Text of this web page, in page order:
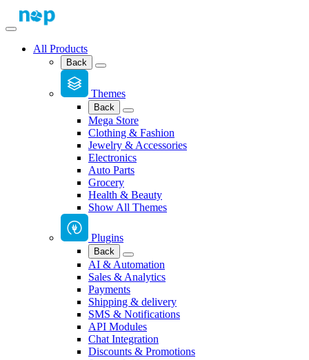
All Products
Back
Themes
Back
Mega Store
Clothing & Fashion
Jewelry & Accessories
Electronics
Auto Parts
Grocery
Health & Beauty
Show All Themes
Plugins
Back
AI & Automation
Sales & Analytics
Payments
Shipping & delivery
SMS & Notifications
API Modules
Chat Integration
Discounts & Promotions